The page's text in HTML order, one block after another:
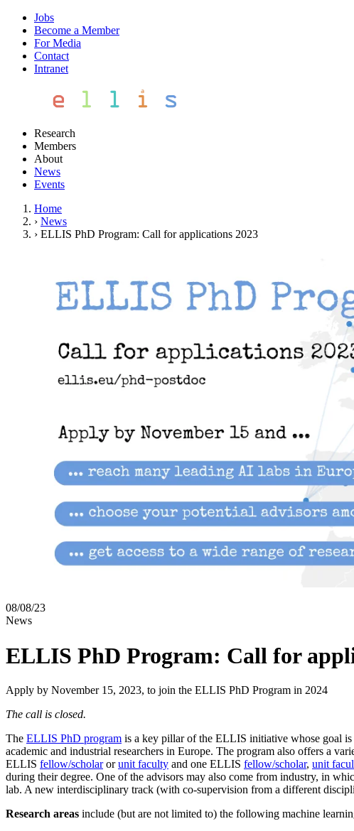
Jobs
Become a Member
For Media
Contact
Intranet
Research
Members
About
News
Events
Home
› News
› ELLIS PhD Program: Call for applications 2023
08/08/23
News
ELLIS PhD Program: Call for
Apply by November 15, 2023, to join the ELLIS PhD Program in 2024
The call is closed.
The ELLIS PhD program is a key pillar of the ELLIS initiative whose goal is
academic and industrial researchers in Europe. The program also offers a
ELLIS fellow/scholarorunit faculty and one ELLIS fellow/scholar, unit
during their degree. One of the advisors may also come from industry, in
lab. A new interdisciplinary track (with co-supervision from a different
Research areas include (but are not limited to) the following machine